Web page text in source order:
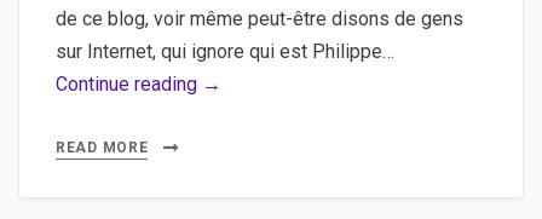
de ce blog, voir même peut-être disons de gens
sur Internet, qui ignore qui est Philippe…
Continue reading →
READ MORE